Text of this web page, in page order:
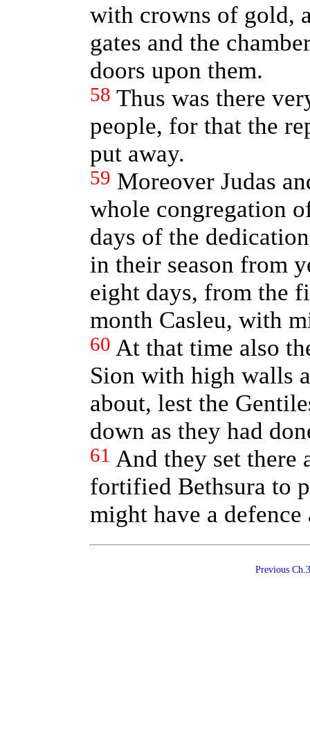
with crowns of gold,
gates and the
doors upon them.
58 Thus was there
people, for that the
put away.
59 Moreover Judas
whole congregation
days of the
in their season from
eight days, from the
month Casleu, with
60 At that time also
Sion with high walls
about, lest the
down as they had
61 And they set there
fortified Bethsura to
might have a
Previous